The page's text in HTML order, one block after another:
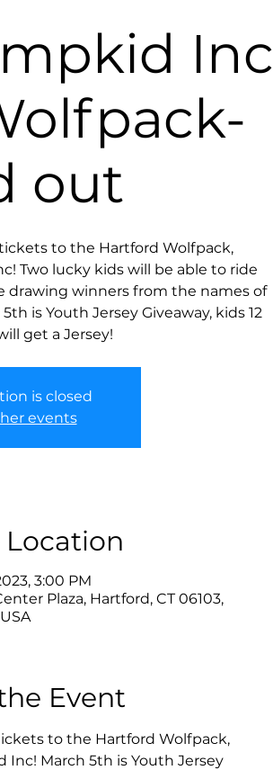
Inc
out
to the Hartford Wolfpack,
Two lucky kids will be able to ride
drawing winners from the names of
is Youth Jersey Giveaway, kids 12
get a Jersey!
is closed
events
Location
3:00 PM
Plaza, Hartford, CT 06103,
USA
Event
to the Hartford Wolfpack,
March 5th is Youth Jersey